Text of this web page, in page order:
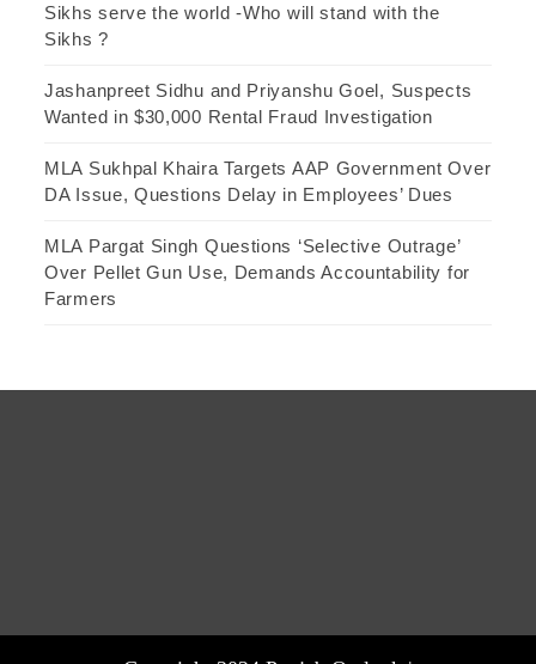
Sikhs serve the world -Who will stand with the
Sikhs ?
Jashanpreet Sidhu and Priyanshu Goel, Suspects
Wanted in $30,000 Rental Fraud Investigation
MLA Sukhpal Khaira Targets AAP Government Over
DA Issue, Questions Delay in Employees’ Dues
MLA Pargat Singh Questions ‘Selective Outrage’
Over Pellet Gun Use, Demands Accountability for
Farmers